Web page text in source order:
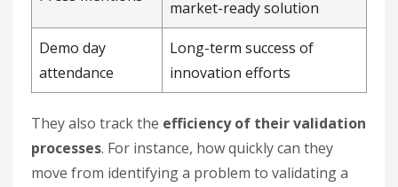
market-ready solution
Demo day
attendance
Long-term success of
innovation efforts
They also track the efficiency of their validation
processes. For instance, how quickly can they
move from identifying a problem to validating a